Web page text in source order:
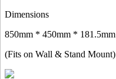
Dimensions
850mm * 450mm * 181.5mm
(Fits on Wall & Stand Mount)